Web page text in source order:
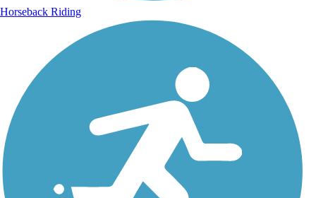
Horseback Riding